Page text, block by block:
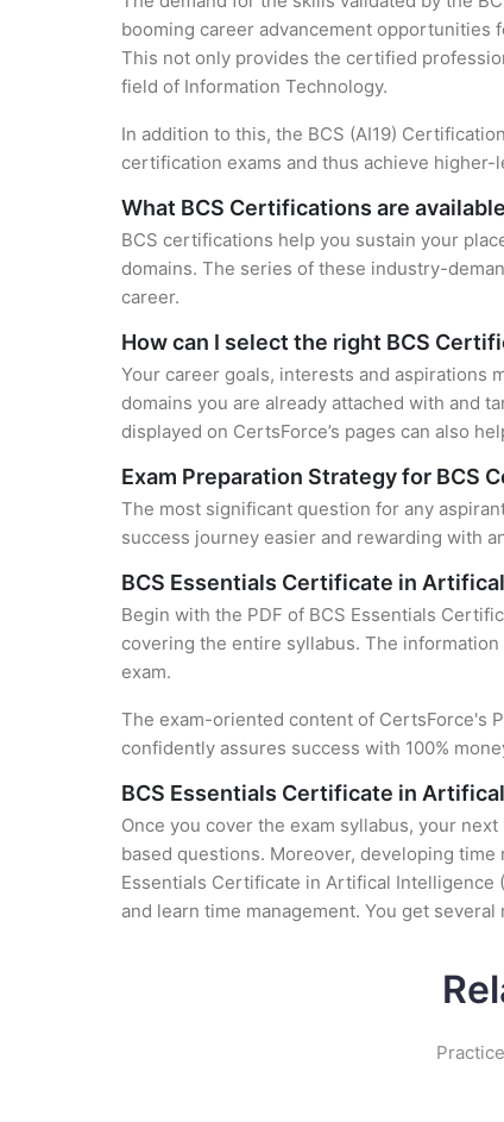
booming career advancement
This not only provides the certified
field of Information Technology.
In addition to this, the BCS (AI19)
certification exams and thus achieve higher-
What BCS Certifications are
BCS certifications help you sustain your
domains. The series of these industry-
career.
How can I select the right BCS
Your career goals, interests and aspirations
domains you are already attached with and
displayed on CertsForce’s pages can also
Exam Preparation Strategy for BCS
The most significant question for any
success journey easier and rewarding with
BCS Essentials Certificate in
Begin with the PDF of BCS Essentials
covering the entire syllabus. The
exam.
The exam-oriented content of CertsForce's
confidently assures success with 100%
BCS Essentials Certificate in
Once you cover the exam syllabus, your
based questions. Moreover, developing
Essentials Certificate in Artifical Intelligence
and learn time management. You get